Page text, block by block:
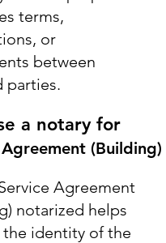
terms,
or
between
parties.
a notary for
(Building)
Agreement
notarized helps
identity of the